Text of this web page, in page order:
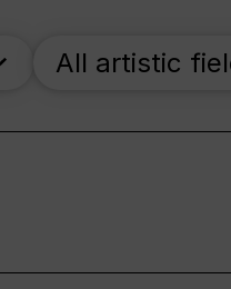
All artistic